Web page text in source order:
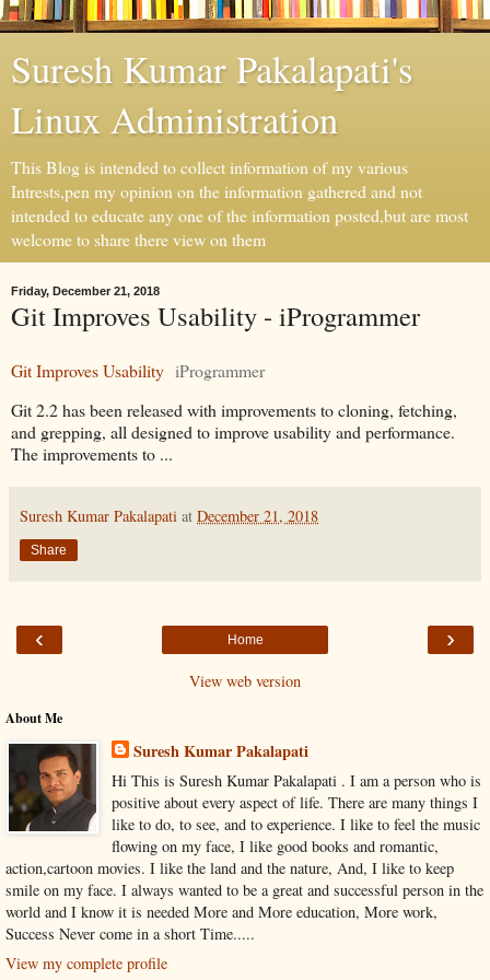
Suresh Kumar Pakalapati's
Linux Administration
This Blog is intended to collect information of my various
Intrests,pen my opinion on the information gathered and not
intended to educate any one of the information posted,but are most
welcome to share there view on them
Friday, December 21, 2018
Git Improves Usability - iProgrammer
Git Improves Usability iProgrammer
Git 2.2 has been released with improvements to cloning, fetching,
and grepping, all designed to improve usability and performance.
The improvements to ...
Suresh Kumar Pakalapati at December 21, 2018
Share
‹ ›
Home
View web version
About Me
Suresh Kumar Pakalapati
Hi This is Suresh Kumar Pakalapati . I am a person who is
positive about every aspect of life. There are many things I
like to do, to see, and to experience. I like to feel the music
flowing on my face, I like good books and romantic,
action,cartoon movies. I like the land and the nature, And, I like to keep
smile on my face. I always wanted to be a great and successful person in the
world and I know it is needed More and More education, More work,
Success Never come in a short Time.....
View my complete profile